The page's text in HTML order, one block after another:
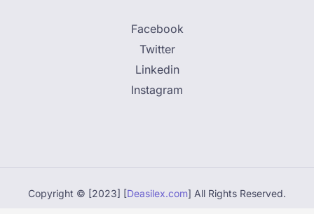
Facebook
Twitter
Linkedin
Instagram
Copyright © [2023] [Deasilex.com] All Rights Reserved.